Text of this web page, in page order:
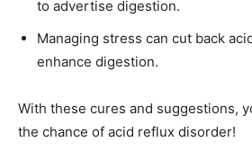
to advertise digestion.
Managing stress can cut back
enhance digestion.
With these cures and suggestions,
the chance of acid reflux disorder!